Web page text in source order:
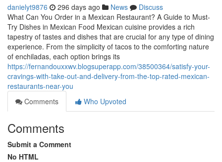
danielyt9876 296 days ago News
Discuss
What Can You Order in a Mexican Restaurant? A Guide to Must-
Try Dishes in Mexican Food Mexican cuisine provides a rich
tapestry of tastes and dishes that are crucial for any type of dining
experience. From the simplicity of tacos to the comforting nature
of enchiladas, each option brings its
https://fernandouxxwv.blogsuperapp.com/38500364/satisfy-your-
cravings-with-take-out-and-delivery-from-the-top-rated-mexican-
restaurants-near-you
Comments
Who Upvoted
Comments
Submit a Comment
No HTML